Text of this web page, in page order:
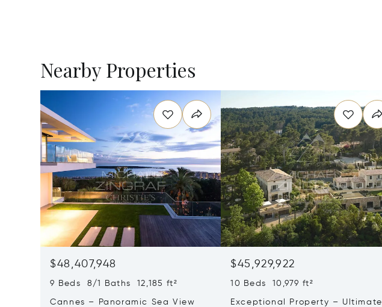
Nearby Properties
$48,407,948
9 Beds 8/1 Baths 12,185 ft²
Cannes – Panoramic Sea View
$45,929,922
10 Beds 10,979 ft²
Exceptional Property – Ultimate